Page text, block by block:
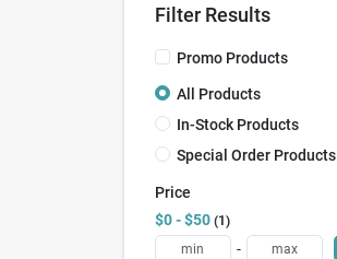
Filter Results
Promo Products
All Products
In-Stock Products
Special Order Products
Price
$0 - $50 1
-